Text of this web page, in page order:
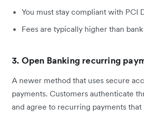
You must stay compliant with PCI
Fees are typically higher than
3. Open Banking recurring
A newer method that uses secure
payments. Customers authenticate
and agree to recurring payments that